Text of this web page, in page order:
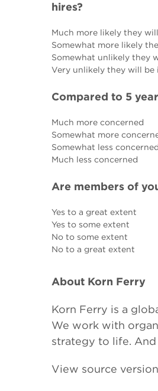
hires?
Much more likely they
Somewhat more likely
Somewhat unlikely they
Very unlikely they will be
Compared to 5
Much more concerned
Somewhat more
Somewhat less concerned
Much less concerned
Are members of
Yes to a great extent
Yes to some extent
No to some extent
No to a great extent
About Korn Ferry
Korn Ferry is a
We work with
strategy to life.
View source